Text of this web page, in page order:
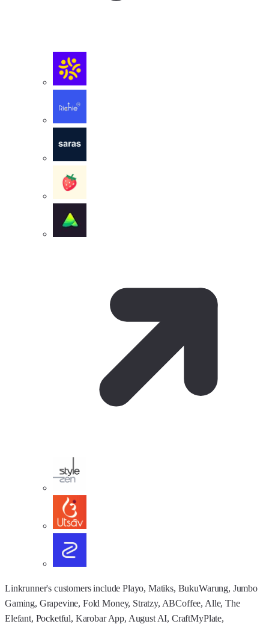
Linkrunner's customers include Playo, Matiks, BukuWarung, Jumbo
Gaming, Grapevine, Fold Money, Stratzy, ABCoffee, Alle, The
Elefant, Pocketful, Karobar App, August AI, CraftMyPlate,